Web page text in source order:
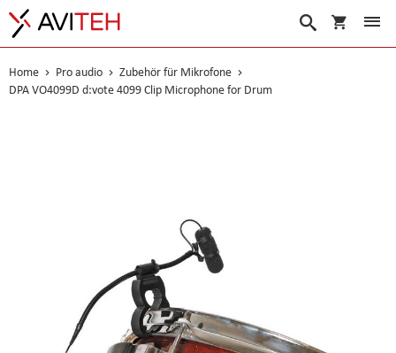
Suche
Home Pro audio
Zubehör für Mikrofone
DPA VO4099D d:vote 4099 Clip Microphone for Drum